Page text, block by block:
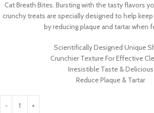
Cat Breath Bites. Bursting with the tasty flavors
crunchy treats are specially designed to help
by reducing plaque and tartar when
Scientifically Designed Unique
Crunchier Texture For Effective
Irresistible Taste & Delicious
Reduce Plaque & Tartar